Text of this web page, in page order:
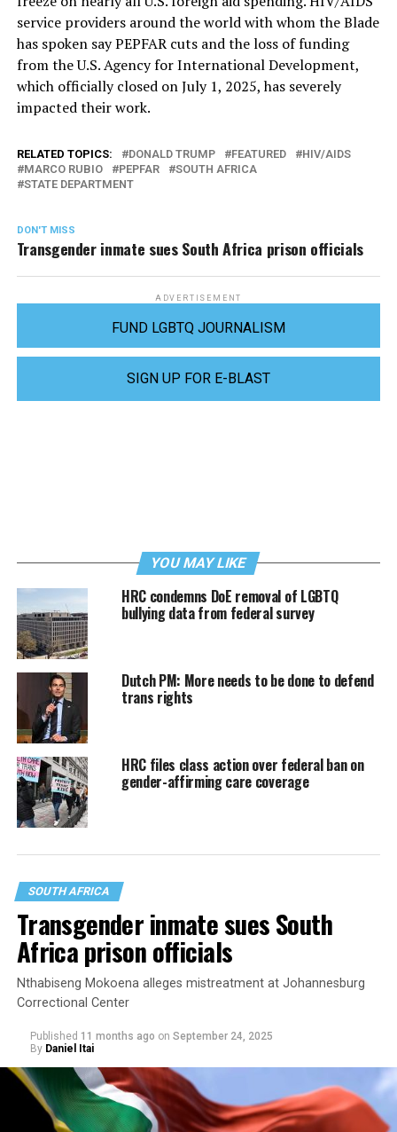
service providers around the world with whom the Blade
has spoken say PEPFAR cuts and the loss of funding
from the U.S. Agency for International Development,
which officially closed on July 1, 2025, has severely
impacted their work.
RELATED TOPICS: DONALD TRUMP FEATURED
HIV/AIDS
MARCO RUBIO
PEPFAR
SOUTH AFRICA
STATE DEPARTMENT
DON'T MISS
Transgender inmate sues South Africa prison officials
ADVERTISEMENT
FUND LGBTQ JOURNALISM
SIGN UP FOR E-BLAST
YOU MAY LIKE
HRC condemns DoE removal of LGBTQ
bullying data from federal survey
Dutch PM: More needs to be done to defend
trans rights
HRC files class action over federal ban on
gender-affirming care coverage
SOUTH AFRICA
Transgender inmate sues South
Africa prison officials
Nthabiseng Mokoena alleges mistreatment at Johannesburg
Correctional Center
Published 11 months ago on September 24, 2025
By Daniel Itai